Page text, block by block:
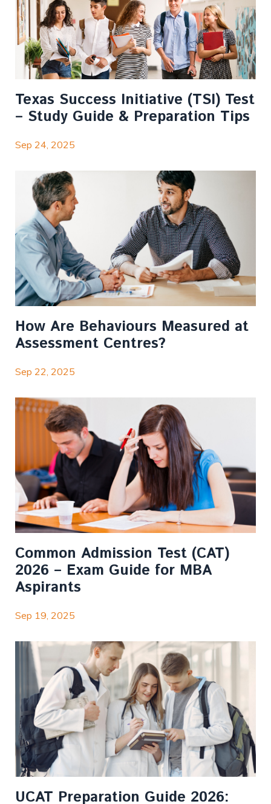
Texas Success Initiative (TSI) Test
– Study Guide & Preparation Tips
Sep 24, 2025
How Are Behaviours Measured at
Assessment Centres?
Sep 22, 2025
Common Admission Test (CAT)
2026 – Exam Guide for MBA
Aspirants
Sep 19, 2025
UCAT Preparation Guide 2026: